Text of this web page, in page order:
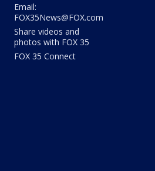
Email:
FOX35News@FOX.com
Share videos and
photos with FOX 35
FOX 35 Connect